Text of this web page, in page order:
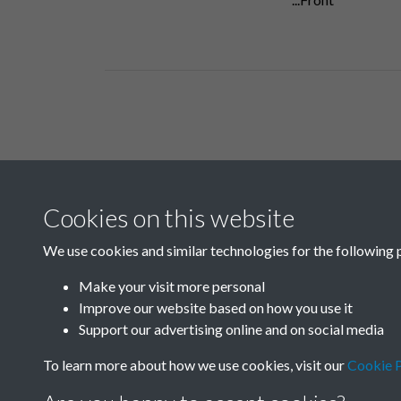
B06 Transport
Cookies on this website
We use cookies and similar technologies for the following
Make your visit more personal
Improve our website based on how you use it
Support our advertising online and on social media
To learn more about how we use cookies, visit ourCookie